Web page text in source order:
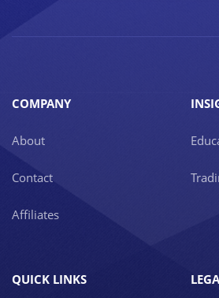
COMPANY
About
Contact
Affiliates
QUICK LINKS